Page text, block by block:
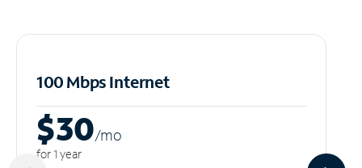
100 Mbps Internet
$30/mo
for 1 year